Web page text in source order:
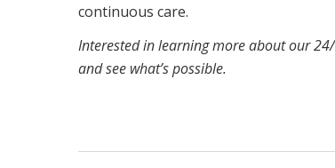
continuous care.
Interested in learning more about our
and see what’s possible.